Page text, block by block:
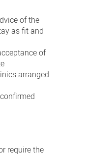
of the
as fit and
of
arranged
require the